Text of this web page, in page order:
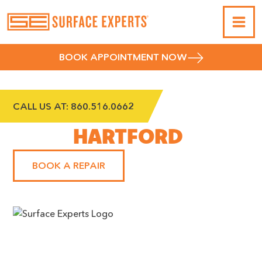
BOOK APPOINTMENT NOW
CALL US AT: 860.516.0662
HARTFORD
BOOK A REPAIR